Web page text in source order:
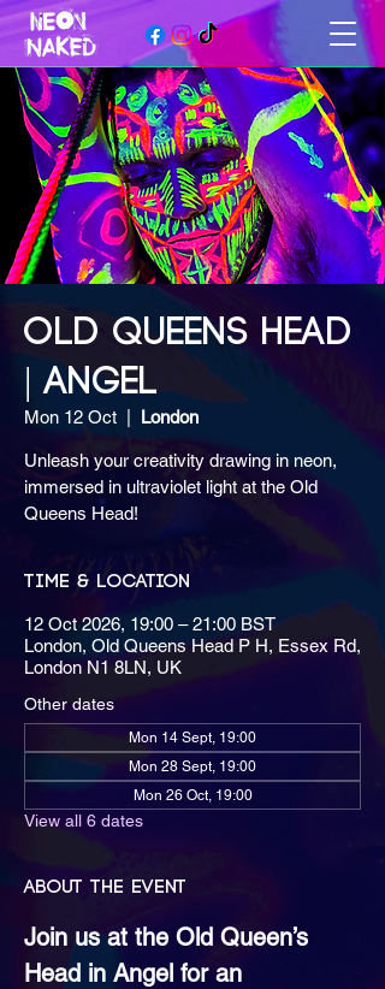
OLD QUEENS HEAD
| ANGEL
Mon 12 Oct London
Unleash your creativity drawing in neon,
immersed in ultraviolet light at the Old
Queens Head!
Time & Location
12 Oct 2026, 19:00 – 21:00 BST
London, Old Queens Head P H, Essex Rd,
London N1 8LN, UK
Other dates
Mon 14 Sept, 19:00
Mon 28 Sept, 19:00
Mon 26 Oct, 19:00
View all 6 dates
About the event
Join us at the Old Queen’s
Head in Angel for an